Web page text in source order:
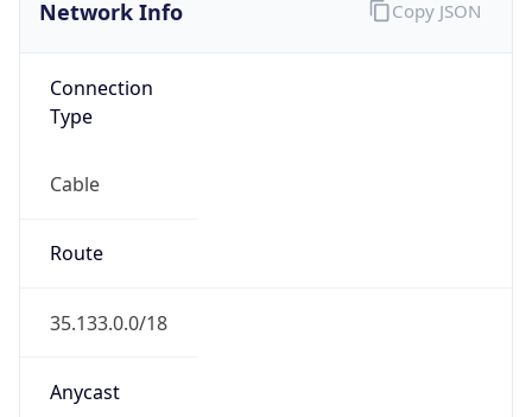
Network Info
Connection
Type
Cable
Route
35.133.0.0/18
Anycast
Copy JSON